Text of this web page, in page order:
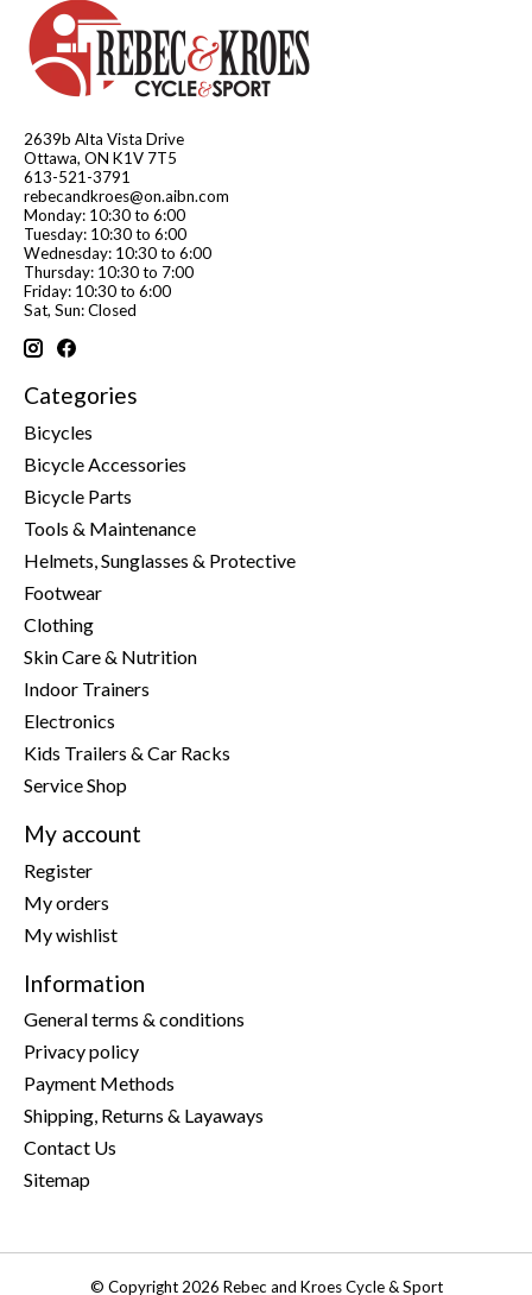
2639b Alta Vista Drive
Ottawa, ON K1V 7T5
613-521-3791
rebecandkroes@on.aibn.com
Monday: 10:30 to 6:00
Tuesday: 10:30 to 6:00
Wednesday: 10:30 to 6:00
Thursday: 10:30 to 7:00
Friday: 10:30 to 6:00
Sat, Sun: Closed
Categories
Bicycles
Bicycle Accessories
Bicycle Parts
Tools & Maintenance
Helmets, Sunglasses & Protective
Footwear
Clothing
Skin Care & Nutrition
Indoor Trainers
Electronics
Kids Trailers & Car Racks
Service Shop
My account
Register
My orders
My wishlist
Information
General terms & conditions
Privacy policy
Payment Methods
Shipping, Returns & Layaways
Contact Us
Sitemap
© Copyright 2026 Rebec and Kroes Cycle & Sport